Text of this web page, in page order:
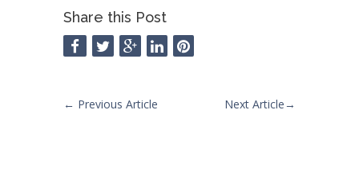
Share this Post
← Previous Article Next Article→